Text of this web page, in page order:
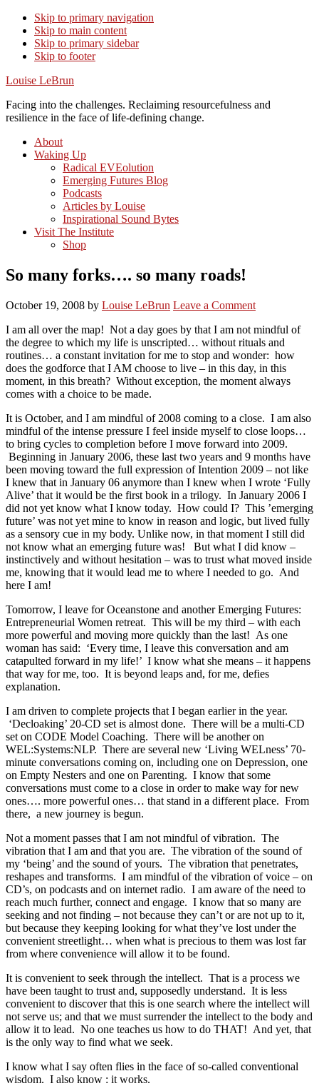
Skip to primary navigation
Skip to main content
Skip to primary sidebar
Skip to footer
Louise LeBrun
Facing into the challenges. Reclaiming resourcefulness and
resilience in the face of life-defining change.
About
Waking Up
Radical EVEolution
Emerging Futures Blog
Podcasts
Articles by Louise
Inspirational Sound Bytes
Visit The Institute
Shop
So many forks…. so many roads!
October 19, 2008 by Louise LeBrun Leave a Comment
I am all over the map! Not a day goes by that I am not mindful of
the degree to which my life is unscripted… without rituals and
routines… a constant invitation for me to stop and wonder: how
does the godforce that I AM choose to live – in this day, in this
moment, in this breath? Without exception, the moment always
comes with a choice to be made.
It is October, and I am mindful of 2008 coming to a close. I am also
mindful of the intense pressure I feel inside myself to close loops…
to bring cycles to completion before I move forward into 2009.
Beginning in January 2006, these last two years and 9 months have
been moving toward the full expression of Intention 2009 – not like
I knew that in January 06 anymore than I knew when I wrote ‘Fully
Alive’ that it would be the first book in a trilogy. In January 2006 I
did not yet know what I know today. How could I? This ’emerging
future’ was not yet mine to know in reason and logic, but lived fully
as a sensory cue in my body. Unlike now, in that moment I still did
not know what an emerging future was! But what I did know –
instinctively and without hesitation – was to trust what moved inside
me, knowing that it would lead me to where I needed to go. And
here I am!
Tomorrow, I leave for Oceanstone and another Emerging Futures:
Entrepreneurial Women retreat. This will be my third – with each
more powerful and moving more quickly than the last! As one
woman has said: ‘Every time, I leave this conversation and am
catapulted forward in my life!’ I know what she means – it happens
that way for me, too. It is beyond leaps and, for me, defies
explanation.
I am driven to complete projects that I began earlier in the year.
‘Decloaking’ 20-CD set is almost done. There will be a multi-CD
set on CODE Model Coaching. There will be another on
WEL:Systems:NLP. There are several new ‘Living WELness’ 70-
minute conversations coming on, including one on Depression, one
on Empty Nesters and one on Parenting. I know that some
conversations must come to a close in order to make way for new
ones…. more powerful ones… that stand in a different place. From
there, a new journey is begun.
Not a moment passes that I am not mindful of vibration. The
vibration that I am and that you are. The vibration of the sound of
my ‘being’ and the sound of yours. The vibration that penetrates,
reshapes and transforms. I am mindful of the vibration of voice – on
CD’s, on podcasts and on internet radio. I am aware of the need to
reach much further, connect and engage. I know that so many are
seeking and not finding – not because they can’t or are not up to it,
but because they keeping looking for what they’ve lost under the
convenient streetlight… when what is precious to them was lost far
from where convenience will allow it to be found.
It is convenient to seek through the intellect. That is a process we
have been taught to trust and, supposedly understand. It is less
convenient to discover that this is one search where the intellect will
not serve us; and that we must surrender the intellect to the body and
allow it to lead. No one teaches us how to do THAT! And yet, that
is the only way to find what we seek.
I know what I say often flies in the face of so-called conventional
wisdom. I also know : it works.